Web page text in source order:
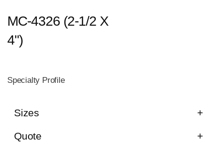
MC-4326 (2-1/2 X
4")
Specialty Profile
Sizes
Quote